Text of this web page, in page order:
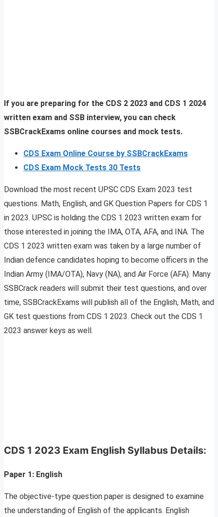
If you are preparing for the CDS 2 2023 and CDS 1 2024
written exam and SSB interview, you can check
SSBCrackExams online courses and mock tests.
CDS Exam Online Course by SSBCrackExams
CDS Exam Mock Tests 30 Tests
Download the most recent UPSC CDS Exam 2023 test
questions. Math, English, and GK Question Papers for CDS 1
in 2023. UPSC is holding the CDS 1 2023 written exam for
those interested in joining the IMA, OTA, AFA, and INA. The
CDS 1 2023 written exam was taken by a large number of
Indian defence candidates hoping to become officers in the
Indian Army (IMA/OTA), Navy (NA), and Air Force (AFA). Many
SSBCrack readers will submit their test questions, and over
time, SSBCrackExams will publish all of the English, Math, and
GK test questions from CDS 1 2023. Check out the CDS 1
2023 answer keys as well.
CDS 1 2023 Exam English Syllabus Details:
Paper 1: English
The objective-type question paper is designed to examine
the understanding of English of the applicants. English